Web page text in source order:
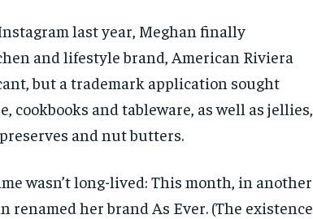
last year, Meghan finally
and lifestyle brand, American Riviera
but a trademark application sought
cookbooks and tableware, as well as jellies,
and nut butters.
wasn’t long-lived: This month, in another
renamed her brand As Ever. (The existence